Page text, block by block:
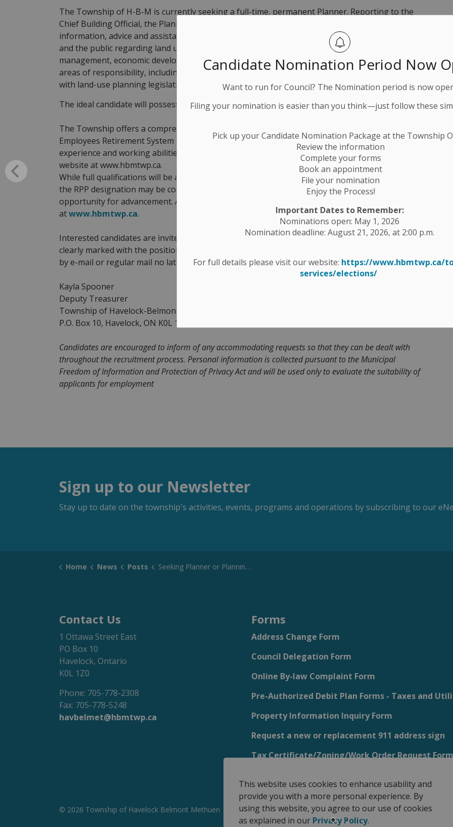
Candidate Nomination Period Now
Want to run for Council? The Nomination period is now
Filing your nomination is easier than you think—just follow these
Pick up your Candidate Nomination Package at the Township
Review the information
Complete your forms
Book an appointment
File your nomination
Enjoy the Process!
Important Dates to Remember:
Nominations open: May 1, 2026
Nomination deadline: August 21, 2026, at 2:00 p.m.
For full details please visit our website: https://www.hbmtwp.ca/
services/elections/
The Township of H-B-M is currently seeking a full-time, permanent Planner. Reporting to the
Chief Building Official, the Planner will be responsible for interpreting and providing technical
information, advice and assistance to Council, staff, developers, lawyers, the business community,
and the public regarding land use planning matters. Other duties include advising on growth
management, economic development, and performing a variety of tasks relative to assigned
areas of responsibility, including the review of building permit applications to ensure compliance
with land-use planning legislation.
The ideal candidate will possess a Registered Professional Planner (RPP) designation.
The Township offers a comprehensive benefits package, enrollment in the Ontario Municipal
Employees Retirement System (OMERS) and competitive salary that corresponds with education,
experience and working abilities. A detailed job description can be found on the Township
website at www.hbmtwp.ca.
While full qualifications will be an asset, less qualified candidates who may be working towards
the RPP designation may be considered for the position of Planning Assistant with the
opportunity for advancement. A detailed job description can be found on the Township website
atwww.hbmtwp.ca.
Interested candidates are invited to submit a CONFIDENTIAL detailed cover letter and resume,
clearly marked with the position title ‘Application – Planner’ or ‘Application – Planning Assistant’
by e-mail or regular mail no later than 4:30 p.m. Thursday, November 13, 2025 to:
Kayla Spooner
Deputy Treasurer
Township of Havelock-Belmont-Methuen
P.O. Box 10, Havelock, ON K0L 1Z0
Candidates are encouraged to inform of any accommodating requests so that they can be dealt with
throughout the recruitment process. Personal information is collected pursuant to the Municipal
Freedom of Information and Protection of Privacy Act and will be used only to evaluate the suitability of
applicants for employment
Sign up to our Newsletter
Stay up to date on the township's activities, events, programs and operations by subscribing to our
Home News Posts Seeking Planner or Planning Assistant
Contact Us
1 Ottawa Street East
PO Box 10
Havelock, Ontario
K0L 1Z0
Phone: 705-778-2308
Fax: 705-778-5248
havbelmet@hbmtwp.ca
Forms
Address Change Form
Council Delegation Form
Online By-law Complaint Form
Pre-Authorized Debit Plan Forms - Taxes and
Property Information Inquiry Form
Request a new or replacement 911 address sign
Tax Certificate/Zoning/Work Order Request Form
© 2026 Township of Havelock Belmont Methuen Privacy Policy Sitemap Customer Service Feedback
This website uses cookies to enhance usability and
provide you with a more personal experience. By
using this website, you agree to our use of cookies
as explained in our Privacy Policy.